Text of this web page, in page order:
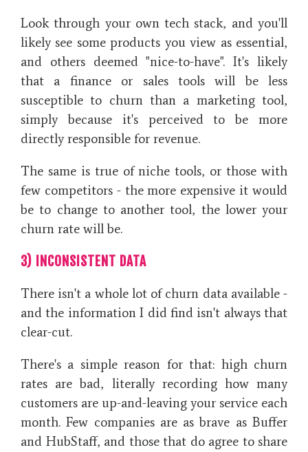
Look through your own tech stack, and you'll
likely see some products you view as essential,
and others deemed "nice-to-have". It's likely
that a finance or sales tools will be less
susceptible to churn than a marketing tool,
simply because it's perceived to be more
directly responsible for revenue.
The same is true of niche tools, or those with
few competitors - the more expensive it would
be to change to another tool, the lower your
churn rate will be.
3) INCONSISTENT DATA
There isn't a whole lot of churn data available -
and the information I did find isn't always that
clear-cut.
There's a simple reason for that: high churn
rates are bad, literally recording how many
customers are up-and-leaving your service each
month. Few companies are as brave as Buffer
and HubStaff, and those that do agree to share